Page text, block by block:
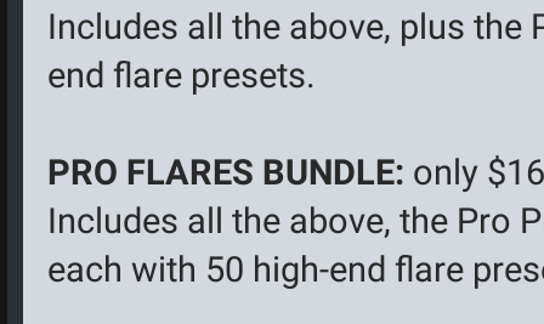
Includes all the above, plus the
end flare presets.
PRO FLARES BUNDLE: only
Includes all the above, the Pro
each with 50 high-end flare